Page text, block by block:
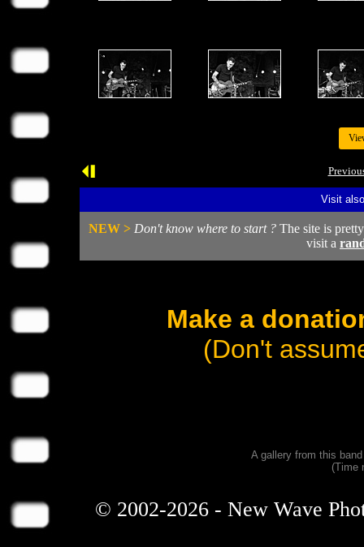
Visit
NEW > Don't know where to start ? The site is
visit a
Make a
(Don't
A gallery from this
(Time
© 2002-2026 - New Wave